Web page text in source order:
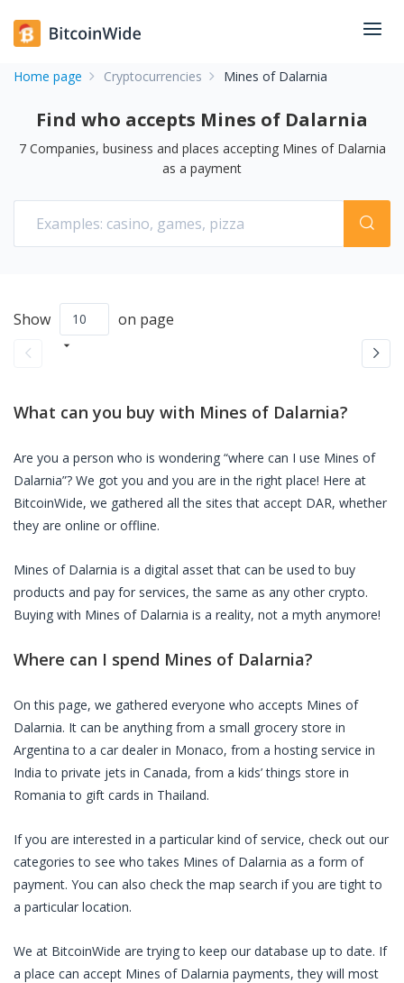
Home page Cryptocurrencies Mines of Dalarnia
Find who accepts Mines of Dalarnia
7Companies, business and places accepting Mines of Dalarnia
as a payment
Show on page
What can you buy with Mines of Dalarnia?
Are you a person who is wondering “where can I use Mines of
Dalarnia”? We got you and you are in the right place! Here at
BitcoinWide, we gathered all the sites that accept DAR, whether
they are online or offline.
Mines of Dalarnia is a digital asset that can be used to buy
products and pay for services, the same as any other crypto.
Buying with Mines of Dalarnia is a reality, not a myth anymore!
Where can I spend Mines of Dalarnia?
On this page, we gathered everyone who accepts Mines of
Dalarnia. It can be anything from a small grocery store in
Argentina to a car dealer in Monaco, from a hosting service in
India to private jets in Canada, from a kids’ things store in
Romania to gift cards in Thailand.
If you are interested in a particular kind of service, check out our
categories to see who takes Mines of Dalarnia as a form of
payment. You can also check the map search if you are tight to
a particular location.
We at BitcoinWide are trying to keep our database up to date. If
a place can accept Mines of Dalarnia payments, they will most